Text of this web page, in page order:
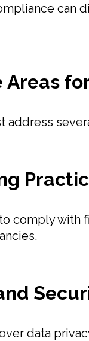
can
Areas
address
comply with
data